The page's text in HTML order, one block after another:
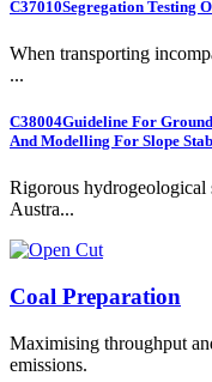
C37010Segregation Testing
When transporting
...
C38004Guideline For
And Modelling For Slope
Rigorous hydrogeological
Austra...
Coal Preparation
Maximising throughput
emissions.